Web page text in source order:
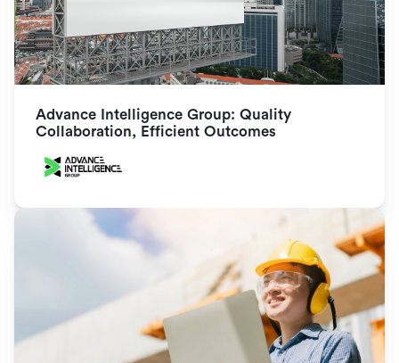
Advance Intelligence Group: Quality
Collaboration, Efficient Outcomes